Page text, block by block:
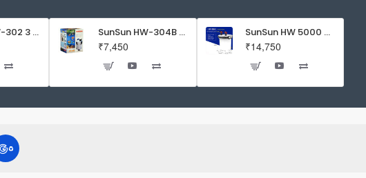
SunSun HW-302 3 Stage External Canister Filter SunSun HW-304B 5-Stage External Canister Filter with 9-watt UV Sterilizer 525GPH
₹7,450
SunSun HW 5000 Aquarium Fish Tank Canister Filter with UV | 50 W | 4600 L/H | Suitable for 5-6 Feet Tank
₹14,750